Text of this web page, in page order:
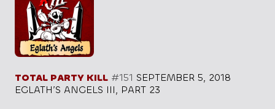
TOTAL PARTY KILL #151 SEPTEMBER 5, 2018
EGLATH’S ANGELS III, PART 23